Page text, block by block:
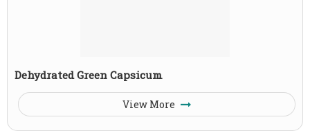
Dehydrated Green Capsicum
View More